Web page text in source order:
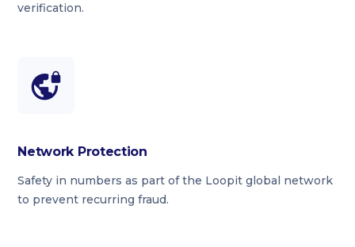
verification.
Network Protection
Safety in numbers as part of the Loopit global network
to prevent recurring fraud.